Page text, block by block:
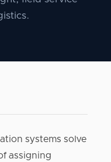
systems solve
assigning